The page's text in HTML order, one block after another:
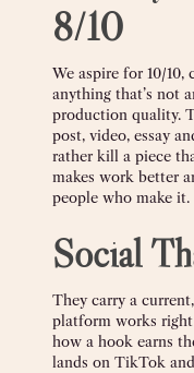
8/10
We aspire for 10/10,
anything that’s not
production quality.
post, video, essay
rather kill a piece
makes work better
people who make it.
Social
They carry a
platform works
how a hook earns
lands on TikTok